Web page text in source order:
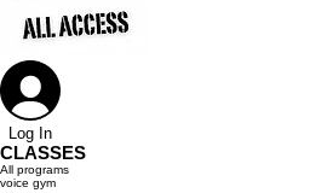
Log In
CLASSES
All programs
voice gym